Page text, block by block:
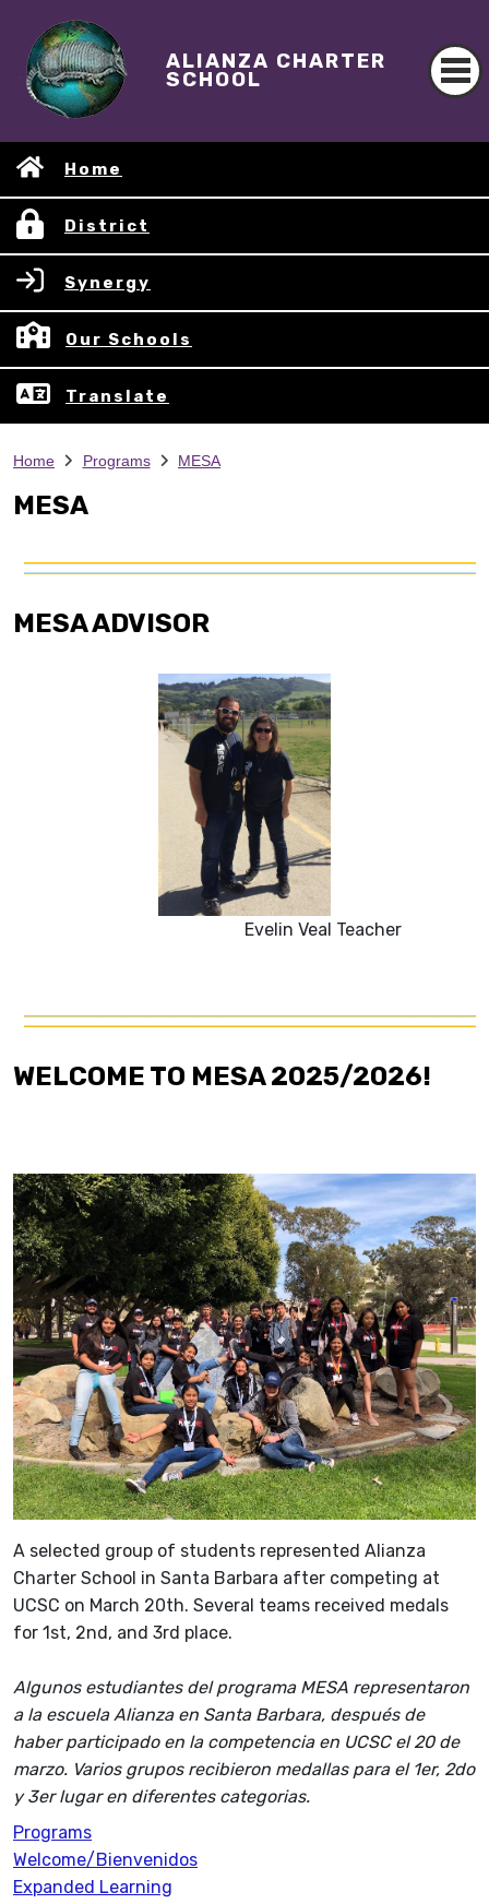
ALIANZA CHARTER
SCHOOL
Home
District
Synergy
Our Schools
Translate
Home Programs MESA
MESA
WELCOME TO MESA 2025/2026!
A selected group of students represented Alianza
Charter School in Santa Barbara after competing at
UCSC on March 20th. Several teams received medals
for 1st, 2nd, and 3rd place.
Algunos estudiantes del programa MESA representaron
a la escuela Alianza en Santa Barbara, después de
haber participado en la competencia en UCSC el 20 de
marzo. Varios grupos recibieron medallas para el 1er, 2do
y 3er lugar en diferentes categorias.
MESA ADVISOR
Evelin Veal Teacher
Programs
Welcome/Bienvenidos
Expanded Learning